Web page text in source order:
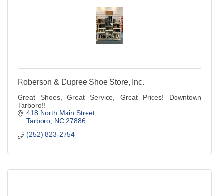
Roberson & Dupree Shoe Store, Inc.
Great Shoes, Great Service, Great Prices! Downtown
Tarboro!!
418 North Main Street
Tarboro NC 27886
(252) 823-2754